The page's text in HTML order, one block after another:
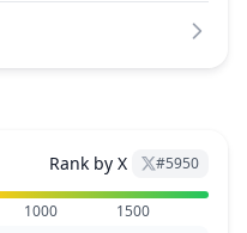
Rank by X #5950
1000
1500